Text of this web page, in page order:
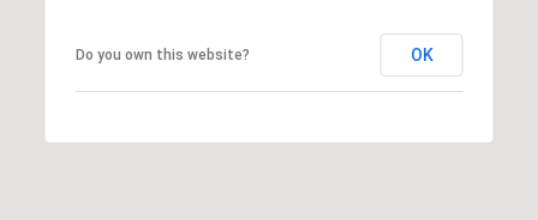
Do you own this website? OK